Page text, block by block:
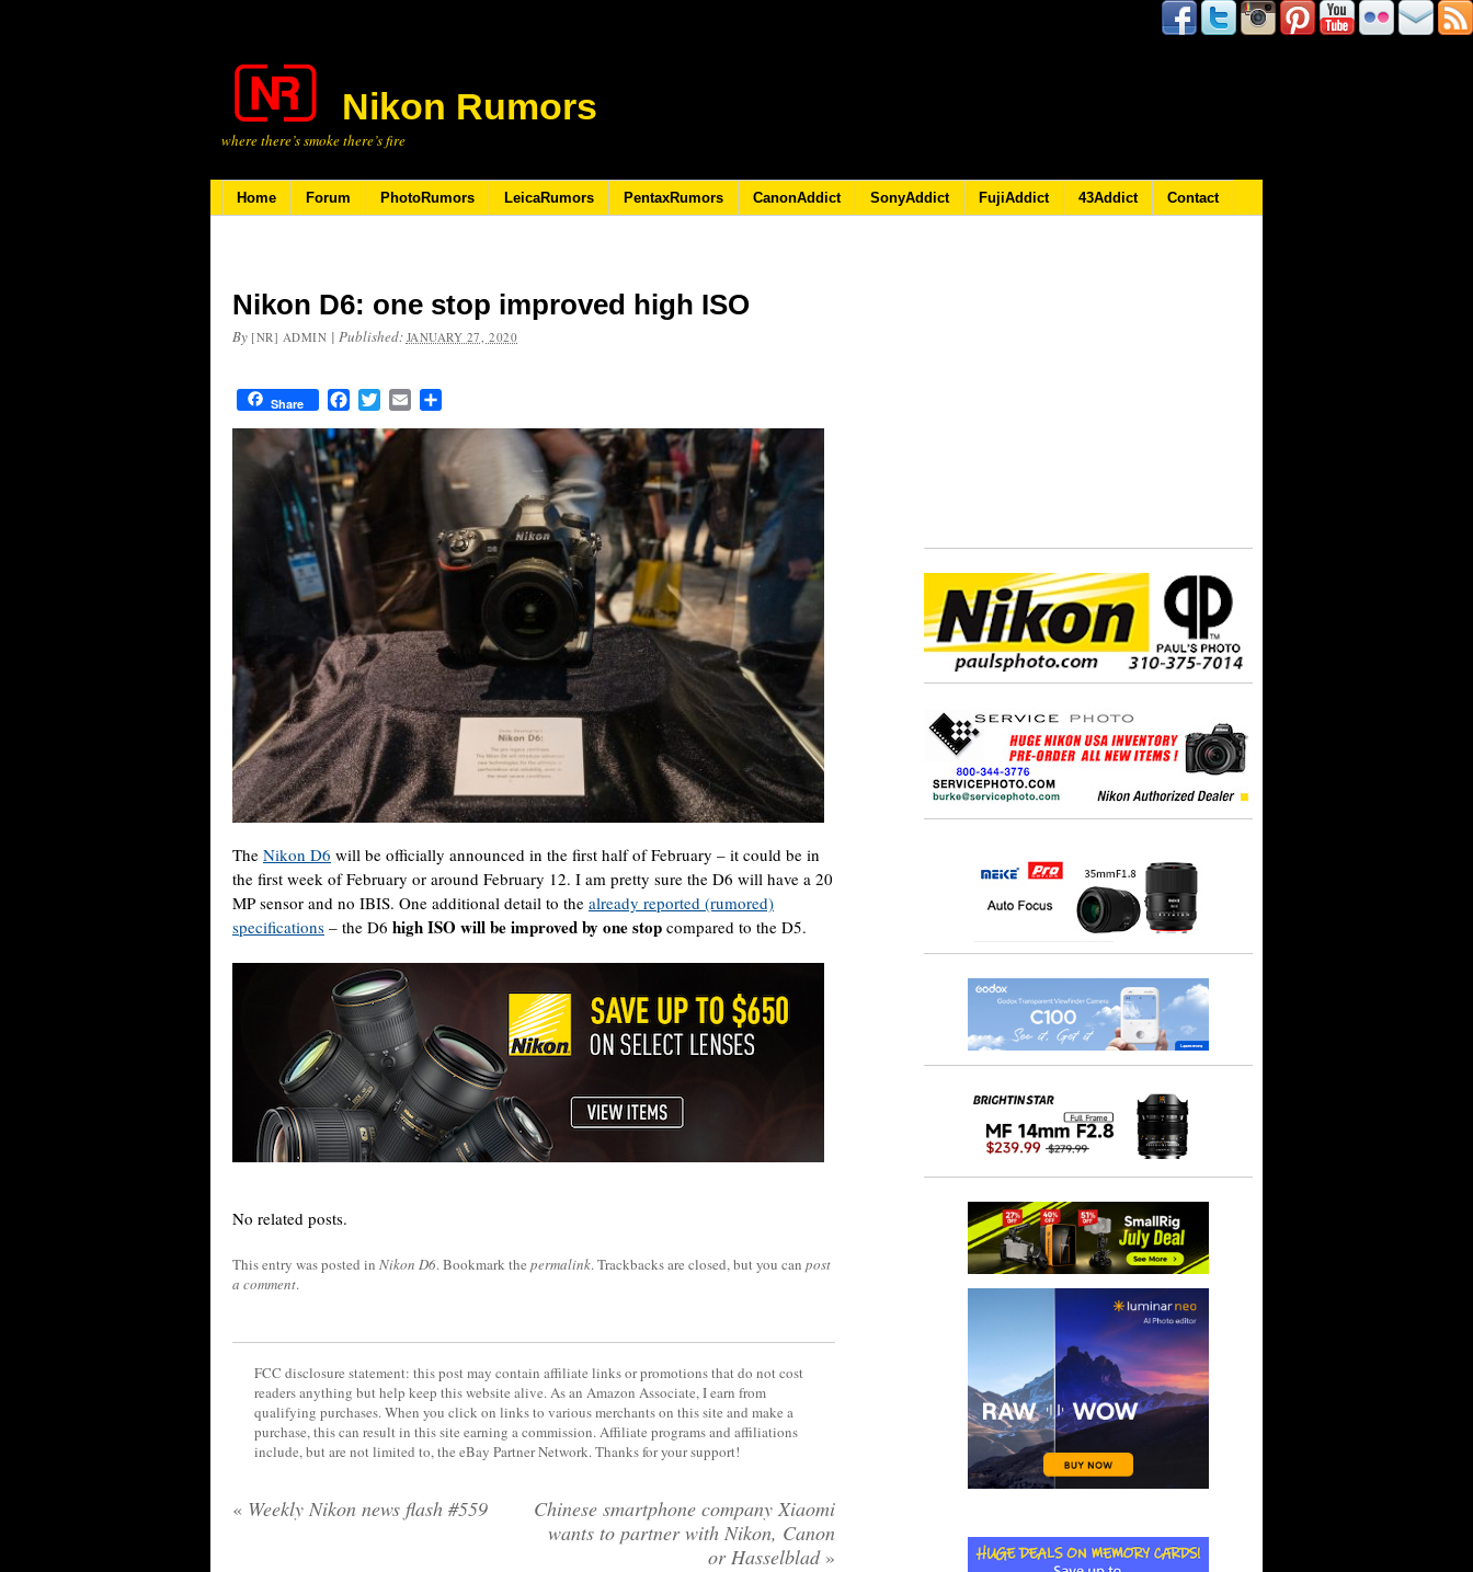
Nikon Rumors
where there’s smoke there’s fire
Home Forum PhotoRumors LeicaRumors PentaxRumors CanonAddict SonyAddict FujiAddict 43Addict Contact
Nikon D6: one stop improved high ISO
By [NR] ADMIN | Published: JANUARY 27, 2020
Share FacebookTwitterEmail
The Nikon D6 will be officially announced in the first half of February – it could be in
the first week of February or around February 12. I am pretty sure the D6 will have a 20
MP sensor and no IBIS. One additional detail to the already reported (rumored)
specifications – the D6 high ISO will be improved by one stop compared to the D5.
No related posts.
This entry was posted in Nikon D6. Bookmark the permalink. Trackbacks are closed, but you can post
a comment.
FCC disclosure statement: this post may contain affiliate links or promotions that do not cost
readers anything but help keep this website alive. As an Amazon Associate, I earn from
qualifying purchases. When you click on links to various merchants on this site and make a
purchase, this can result in this site earning a commission. Affiliate programs and affiliations
include, but are not limited to, the eBay Partner Network. Thanks for your support!
« Weekly Nikon news flash #559
Chinese smartphone company Xiaomi
wants to partner with Nikon, Canon
or Hasselblad »